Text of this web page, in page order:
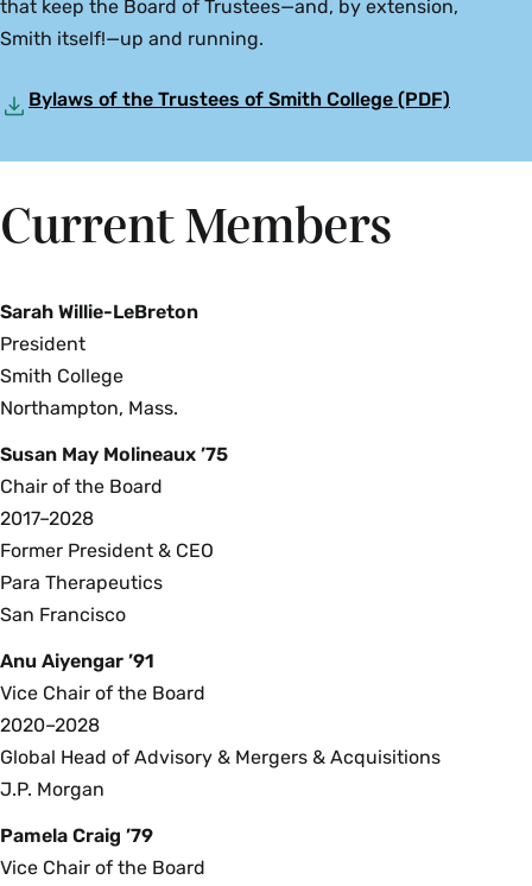
that keep the Board of Trustees—and, by extension,
Smith itself!—up and running.
Bylaws of the Trustees of Smith College (PDF)
Current Members
Sarah Willie-LeBreton
President
Smith College
Northampton, Mass.
Susan May Molineaux ’75
Chair of the Board
2017–2028
Former President & CEO
Para Therapeutics
San Francisco
Anu Aiyengar ’91
Vice Chair of the Board
2020–2028
Global Head of Advisory & Mergers & Acquisitions
J.P. Morgan
Pamela Craig ’79
Vice Chair of the Board